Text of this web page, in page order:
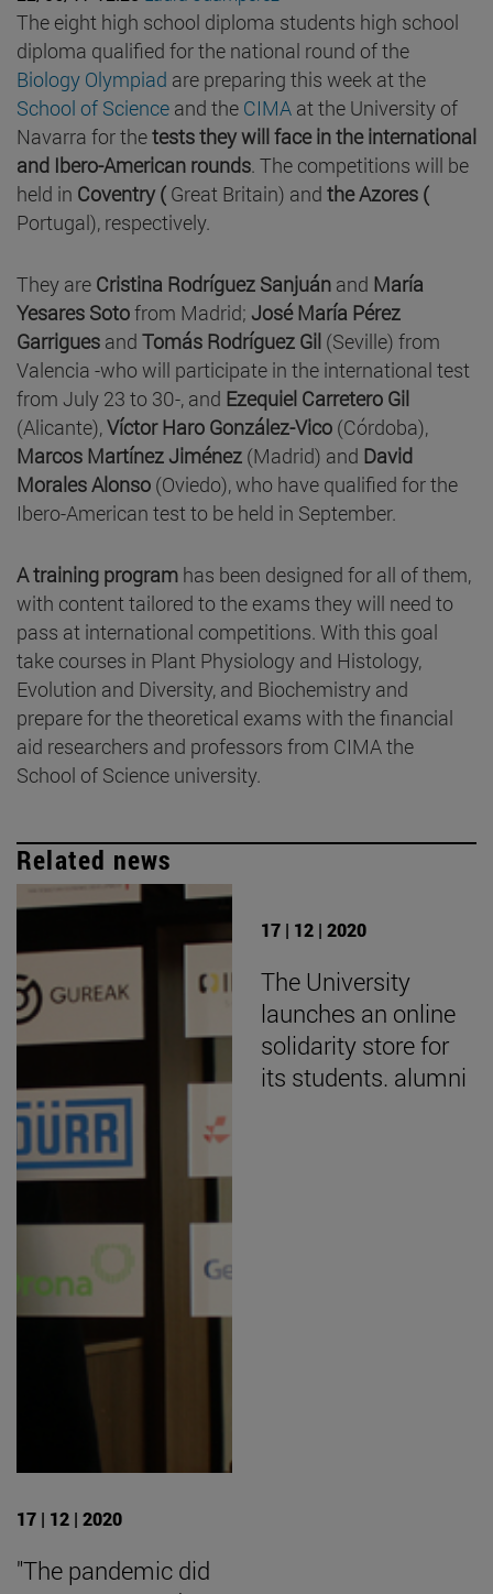
The eight high school diploma students high school
diploma qualified for the national round of the
Biology Olympiad are preparing this week at the
School of Science and the CIMA at the University of
Navarra for thetests they will face in the international
and Ibero-American rounds. The competitions will be
held in Coventry ( Great Britain) and the Azores (
Portugal), respectively.
They are Cristina Rodríguez Sanjuán and María
Yesares Sotofrom Madrid; José María Pérez
Garrigues and Tomás Rodríguez Gil (Seville) from
Valencia -who will participate in the international test
from July 23 to 30-, and Ezequiel Carretero Gil
(Alicante),Víctor Haro González-Vico (Córdoba),
Marcos Martínez Jiménez (Madrid) and David
Morales Alonso (Oviedo), who have qualified for the
Ibero-American test to be held in September.
A training program has been designed for all of them,
with content tailored to the exams they will need to
pass at international competitions. With this goal
take courses in Plant Physiology and Histology,
Evolution and Diversity, and Biochemistry and
prepare for the theoretical exams with the financial
aid researchers and professors from CIMA the
School of Science university.
Related news
17 | 12 | 2020
"The pandemic did
17 | 12 | 2020
The University
launches an online
solidarity store for
its students. alumni